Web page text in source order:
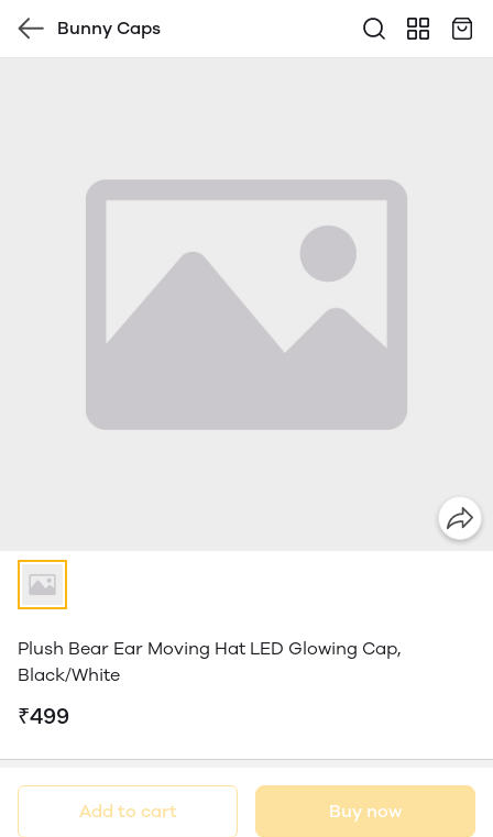
Bunny Caps
Plush Bear Ear Moving Hat LED Glowing Cap,
Black/White
₹499
Add to cart Buy now